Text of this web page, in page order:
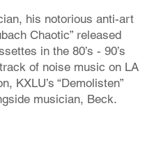
his notorious anti-art
Chaotic” released
in the 80’s - 90’s
of noise music on LA
KXLU’s “Demolisten”
musician, Beck.